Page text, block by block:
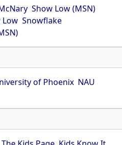
Show Low (MSN)
Low Snowflake
of Phoenix NAU